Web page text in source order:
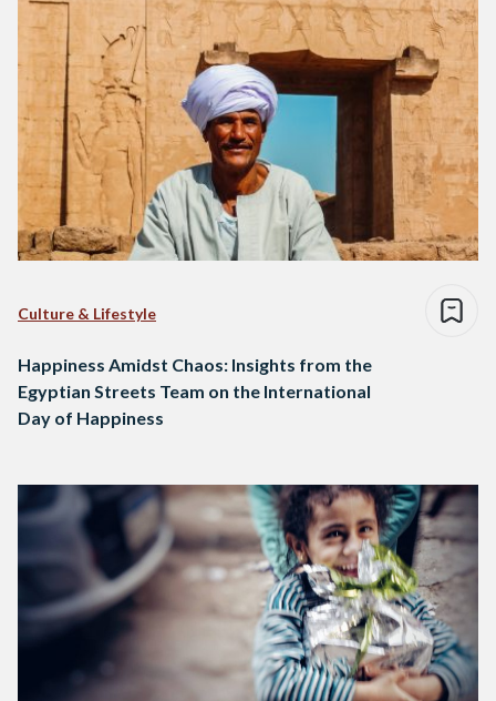
Culture & Lifestyle
Happiness Amidst Chaos: Insights from the
Egyptian Streets Team on the International
Day of Happiness